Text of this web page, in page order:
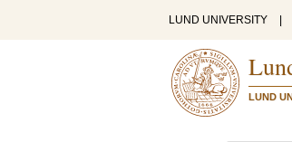
LUND UNIVERSITY
LUND